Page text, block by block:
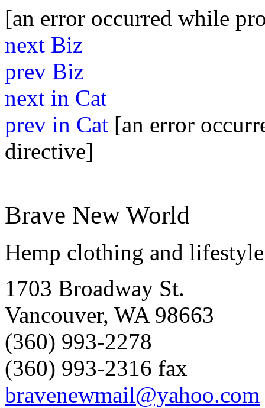
[an error occurred while
next Biz
prev Biz
next in Cat
prev in Cat [an error
directive]
Brave New World
Hemp clothing and lifestyle
1703 Broadway St.
Vancouver, WA 98663
(360) 993-2278
(360) 993-2316 fax
bravenewmail@yahoo.com